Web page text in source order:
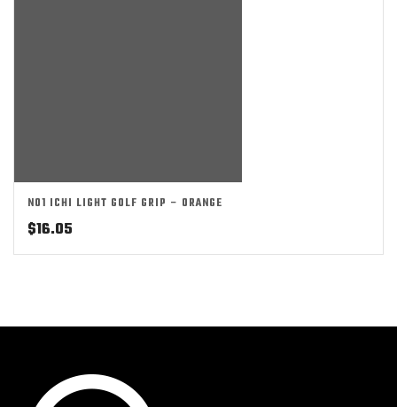
NO1 ICHI LIGHT GOLF GRIP – ORANGE
$16.05